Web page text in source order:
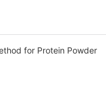
for Protein Powder